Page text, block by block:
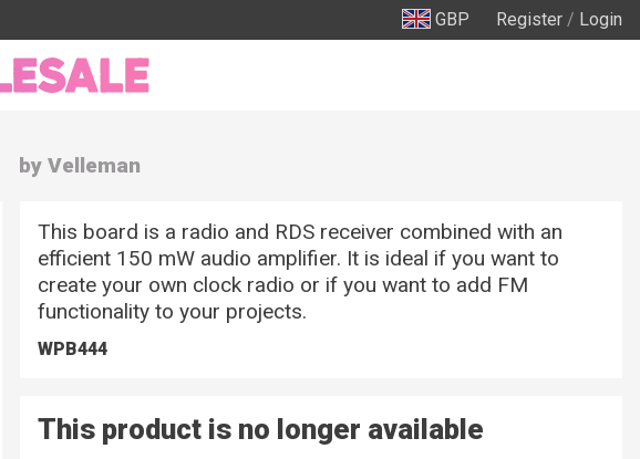
GBP Register / Login
by Velleman
This board is a radio and RDS receiver combined with an
efficient 150 mW audio amplifier. It is ideal if you want to
create your own clock radio or if you want to add FM
functionality to your projects.
WPB444
This product is no longer available